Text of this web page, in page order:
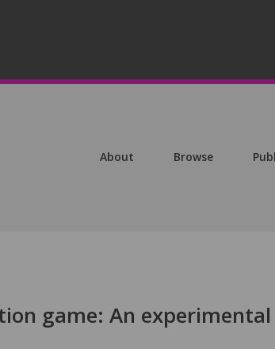
About Browse
game: An experimental